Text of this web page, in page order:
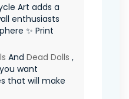
Art adds a
enthusiasts
✨ Print
And Dead Dolls ,
want
that will make